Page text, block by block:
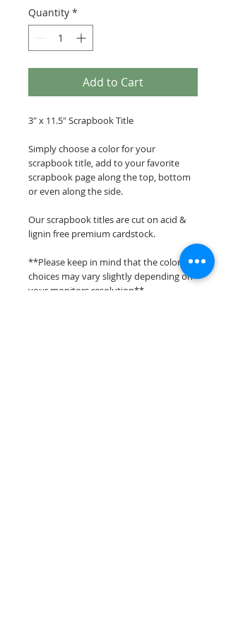
Quantity *
Add to Cart
3" x 11.5" Scrapbook Title
Simply choose a color for your
scrapbook title, add to your favorite
scrapbook page along the top, bottom
or even along the side.
Our scrapbook titles are cut on acid &
lignin free premium cardstock.
**Please keep in mind that the color
choices may vary slightly depending on
your monitors resolution**